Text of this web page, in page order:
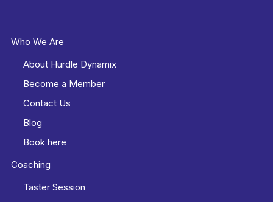
Who We Are
About Hurdle Dynamix
Become a Member
Contact Us
Blog
Book here
Coaching
Taster Session